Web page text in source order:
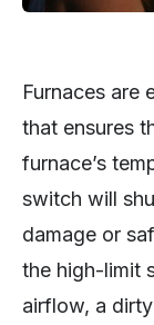
Furnaces are
that ensures
furnace’s
switch will
damage or
the high-limit
airflow, a